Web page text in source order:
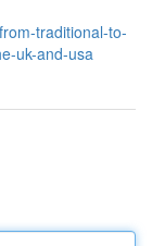
traditional-to-
uk-and-usa